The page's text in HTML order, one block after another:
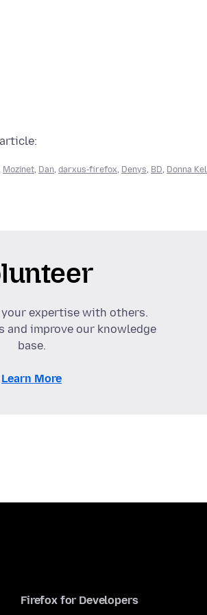
Mozinet, Dan, darxus-firefox, Denys, BD, Donna
your expertise with others.
and improve our knowledge
base.
Learn More
Firefox for Developers